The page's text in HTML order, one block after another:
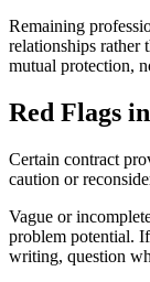
Remaining
relationships rather
mutual protection,
Red Flags
Certain contract
caution or
Vague or
problem potential.
writing, question